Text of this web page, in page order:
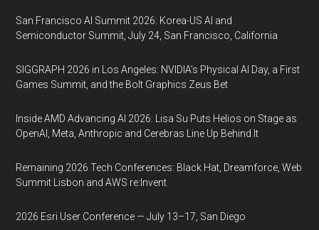
San Francisco AI Summit 2026: Korea-US AI and
Semiconductor Summit, July 24, San Francisco, California
SIGGRAPH 2026 in Los Angeles: NVIDIA’s Physical AI Day, a First
Games Summit, and the Bolt Graphics Zeus Bet
Inside AMD Advancing AI 2026: Lisa Su Puts Helios on Stage as
OpenAI, Meta, Anthropic and Cerebras Line Up Behind It
Remaining 2026 Tech Conferences: Black Hat, Dreamforce, Web
Summit Lisbon and AWS re:Invent
2026 Esri User Conference — July 13–17, San Diego